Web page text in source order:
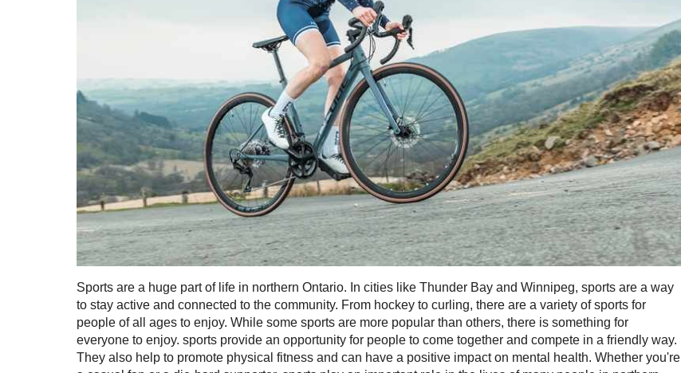
Sports are a huge part of life in northern Ontario. In cities like Thunder Bay and Winnipeg, sports are a way
to stay active and connected to the community. From hockey to curling, there are a variety of sports for
people of all ages to enjoy. While some sports are more popular than others, there is something for
everyone to enjoy. sports provide an opportunity for people to come together and compete in a friendly way.
They also help to promote physical fitness and can have a positive impact on mental health. Whether you're